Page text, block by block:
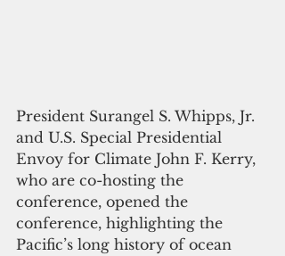
President Surangel S. Whipps, Jr.
and U.S. Special Presidential
Envoy for Climate John F. Kerry,
who are co-hosting the
conference, opened the
conference, highlighting the
Pacific’s long history of ocean